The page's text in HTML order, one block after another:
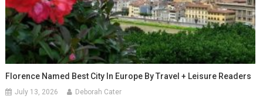
Florence Named Best City In Europe By Travel + Leisure Readers
July 13, 2026 Deborah Cater